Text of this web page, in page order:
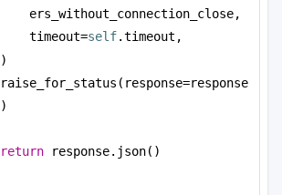
ers_without_connection_close,
timeout=self.timeout,
)
raise_for_status(response=response
)
return response.json()